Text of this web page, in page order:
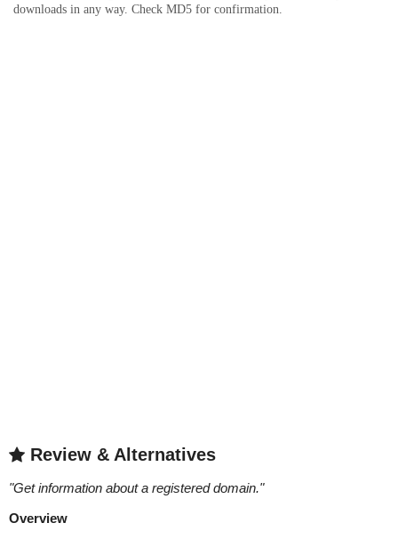
downloads in any way. Check MD5 for confirmation.
Review & Alternatives
"Get information about a registered domain."
Overview